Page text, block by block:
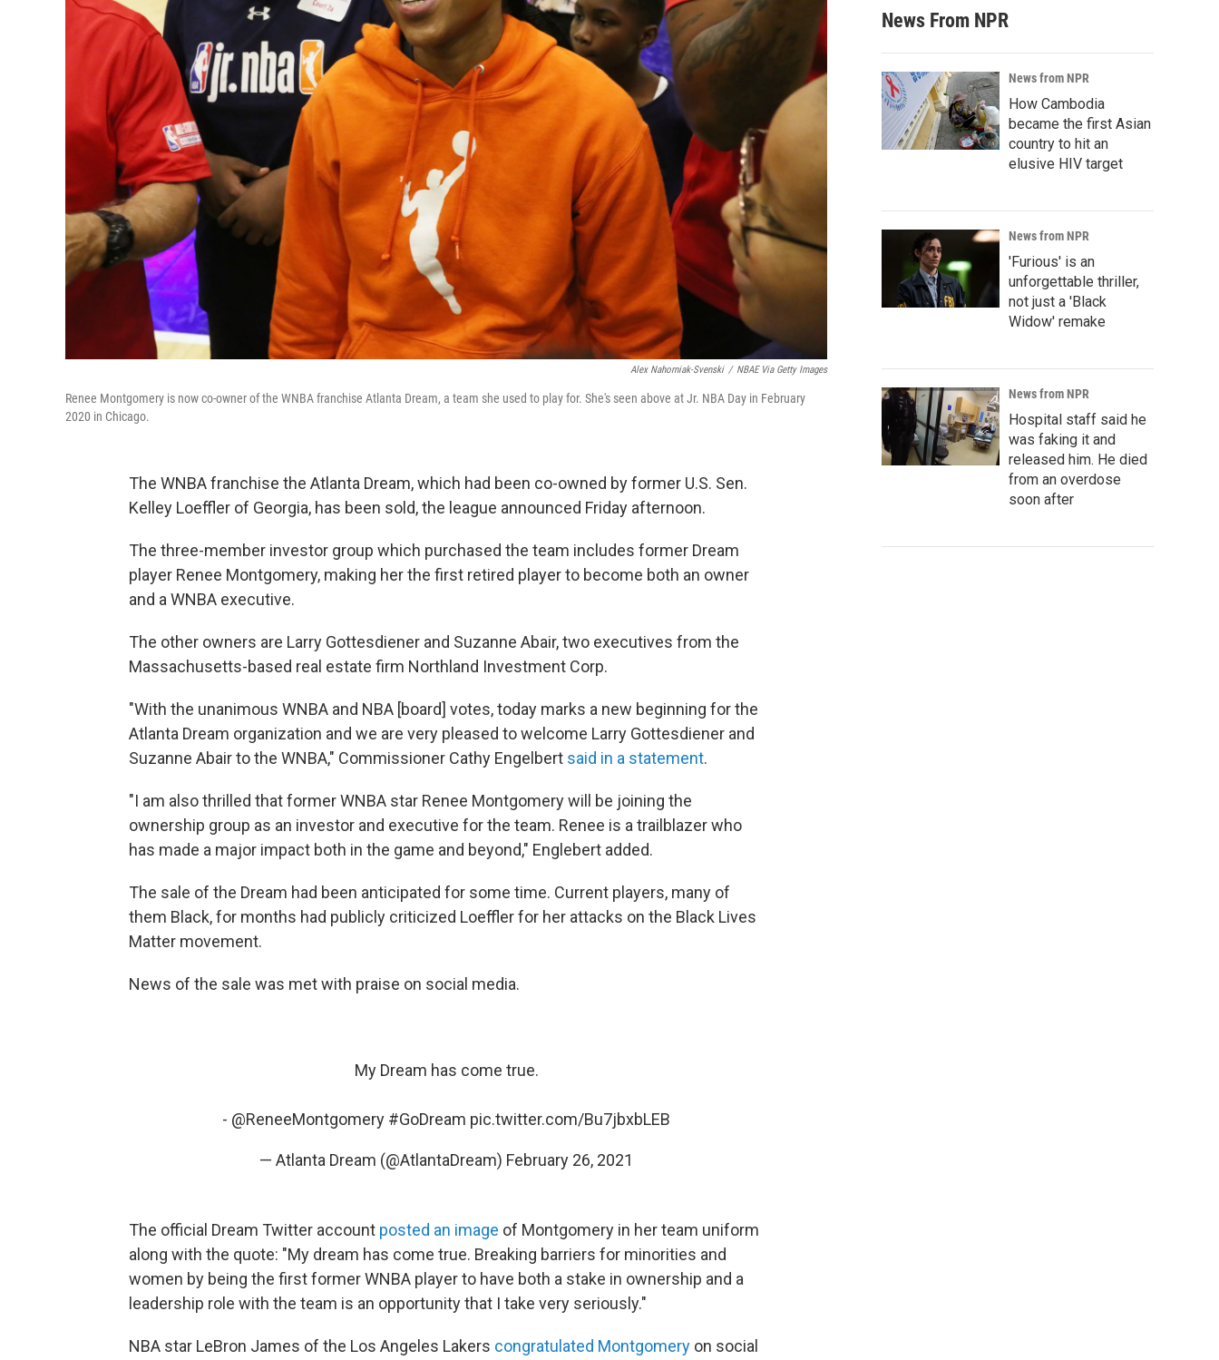
Alex Nahorniak-Svenski / NBAE Via Getty Images
Renee Montgomery is now co-owner of the WNBA franchise Atlanta Dream, a team she used to play for. She's seen above at Jr. NBA Day in February
2020 in Chicago.
The WNBA franchise the Atlanta Dream, which had been co-owned by former U.S. Sen.
Kelley Loeffler of Georgia, has been sold, the league announced Friday afternoon.
The three-member investor group which purchased the team includes former Dream
player Renee Montgomery, making her the first retired player to become both an owner
and a WNBA executive.
The other owners are Larry Gottesdiener and Suzanne Abair, two executives from the
Massachusetts-based real estate firm Northland Investment Corp.
"With the unanimous WNBA and NBA [board] votes, today marks a new beginning for the
Atlanta Dream organization and we are very pleased to welcome Larry Gottesdiener and
Suzanne Abair to the WNBA," Commissioner Cathy Engelbert said in a statement.
"I am also thrilled that former WNBA star Renee Montgomery will be joining the
ownership group as an investor and executive for the team. Renee is a trailblazer who
has made a major impact both in the game and beyond," Englebert added.
The sale of the Dream had been anticipated for some time. Current players, many of
them Black, for months had publicly criticized Loeffler for her attacks on the Black Lives
Matter movement.
News of the sale was met with praise on social media.
My Dream has come true.
- @ReneeMontgomery #GoDream pic.twitter.com/Bu7jbxbLEB
— Atlanta Dream (@AtlantaDream) February 26, 2021
The official Dream Twitter account posted an image of Montgomery in her team uniform
along with the quote: "My dream has come true. Breaking barriers for minorities and
women by being the first former WNBA player to have both a stake in ownership and a
leadership role with the team is an opportunity that I take very seriously."
NBA star LeBron James of the Los Angeles Lakers congratulated Montgomery on social
News From NPR
News from NPR
How Cambodia
became the first Asian
country to hit an
elusive HIV target
News from NPR
'Furious' is an
unforgettable thriller,
not just a 'Black
Widow' remake
News from NPR
Hospital staff said he
was faking it and
released him. He died
from an overdose
soon after